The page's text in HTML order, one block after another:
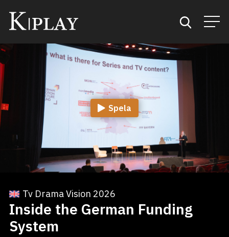
Kategorier
Mina favoriter
Spela
Tv Drama Vision 2026
Inside the German Funding
System